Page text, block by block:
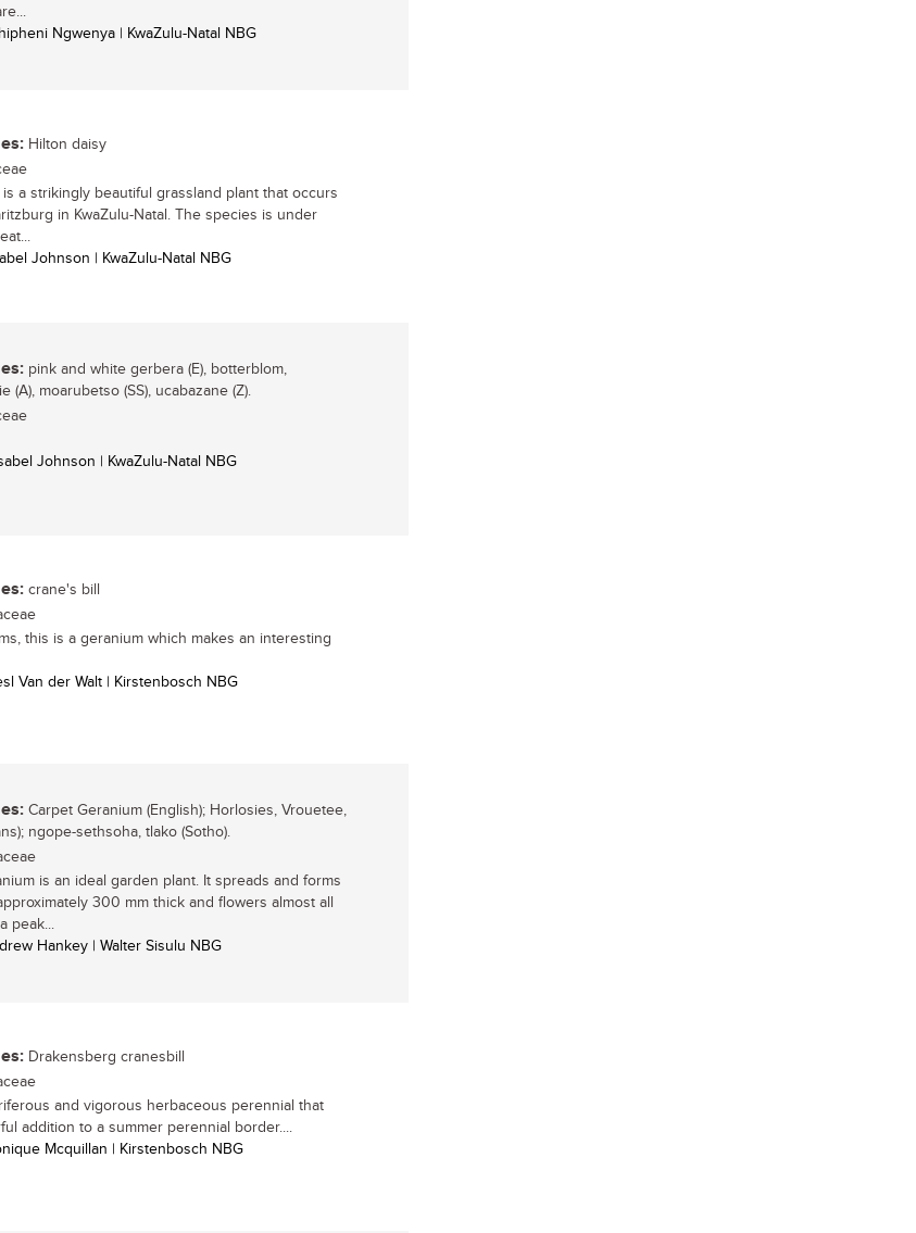
Ngwenya | KwaZulu-Natal NBG
Hilton daisy
a strikingly beautiful grassland plant that occurs
in KwaZulu-Natal. The species is under
Johnson | KwaZulu-Natal NBG
pink and white gerbera (E), botterblom,
(A), moarubetso (SS), ucabazane (Z).
Johnson | KwaZulu-Natal NBG
crane's bill
this is a geranium which makes an interesting
Van der Walt | Kirstenbosch NBG
Carpet Geranium (English); Horlosies, Vrouetee,
ngope-sethsoha, tlako (Sotho).
is an ideal garden plant. It spreads and forms
300 mm thick and flowers almost all
peak...
Hankey | Walter Sisulu NBG
Drakensberg cranesbill
and vigorous herbaceous perennial that
addition to a summer perennial border....
Mcquillan | Kirstenbosch NBG